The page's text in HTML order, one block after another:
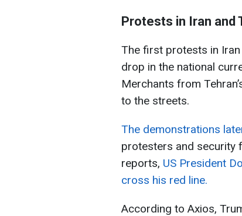
Protests in Iran and
The first protests in
drop in the national
Merchants from
to the streets.
The demonstrations
protesters and security
reports, US President
cross his red line.
According to Axios,